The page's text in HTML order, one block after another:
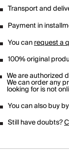
Transport and
Payment in
You canrequest a
100% original
We are authorized
We can order any
looking for is not
You can also buy
Still have doubts?